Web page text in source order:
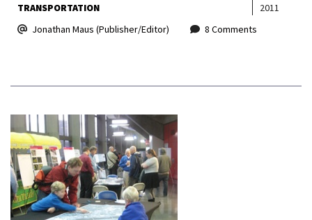
TRANSPORTATION
2011
Jonathan Maus (Publisher/Editor)
8 Comments